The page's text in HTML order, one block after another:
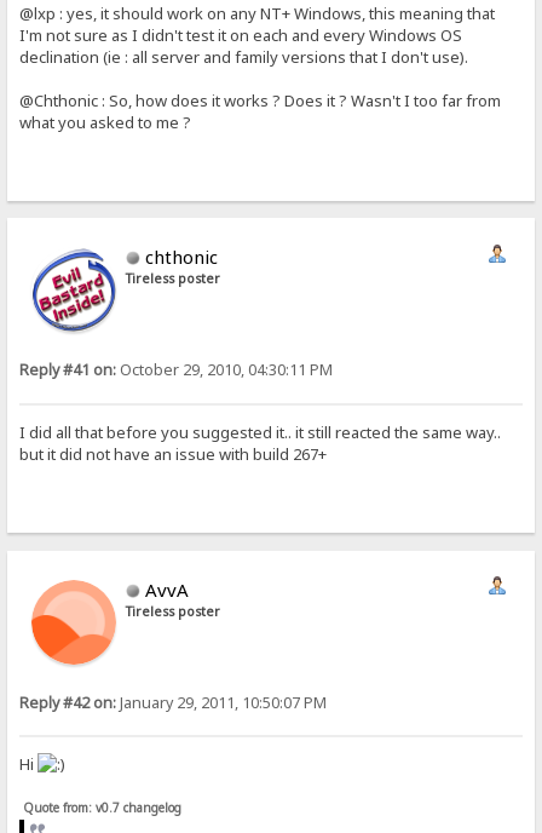
@lxp : yes, it should work on any NT+ Windows, this meaning that
I'm not sure as I didn't test it on each and every Windows OS
declination (ie : all server and family versions that I don't use).
@Chthonic : So, how does it works ? Does it ? Wasn't I too far from
what you asked to me ?
chthonic
Tireless poster
Reply #41 on: October 29, 2010, 04:30:11 PM
I did all that before you suggested it.. it still reacted the same way..
but it did not have an issue with build 267+
AvvA
Tireless poster
Reply #42 on:January 29, 2011, 10:50:07 PM
Hi
Quote from: v0.7 changelog